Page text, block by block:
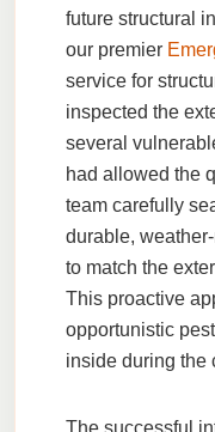
future structural
our premier
service for
inspected the
several
had allowed the
team carefully
durable,
to match the
This proactive
opportunistic
inside during the
The successful